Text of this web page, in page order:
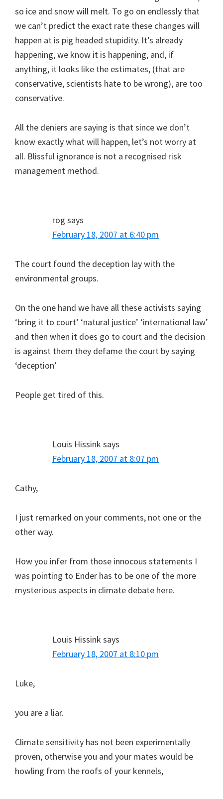
so ice and snow will melt. To go on endlessly that
we can’t predict the exact rate these changes will
happen at is pig headed stupidity. It’s already
happening, we know it is happening, and, if
anything, it looks like the estimates, (that are
conservative, scientists hate to be wrong), are too
conservative.
All the deniers are saying is that since we don’t
know exactly what will happen, let’s not worry at
all. Blissful ignorance is not a recognised risk
management method.
rog says
February 18, 2007 at 6:40 pm
The court found the deception lay with the
environmental groups.
On the one hand we have all these activists saying
‘bring it to court’ ‘natural justice’ ‘international law’
and then when it does go to court and the decision
is against them they defame the court by saying
‘deception’
People get tired of this.
Louis Hissink says
February 18, 2007 at 8:07 pm
Cathy,
I just remarked on your comments, not one or the
other way.
How you infer from those innocous statements I
was pointing to Ender has to be one of the more
mysterious aspects in climate debate here.
Louis Hissink says
February 18, 2007 at 8:10 pm
Luke,
you are a liar.
Climate sensitivity has not been experimentally
proven, otherwise you and your mates would be
howling from the roofs of your kennels,